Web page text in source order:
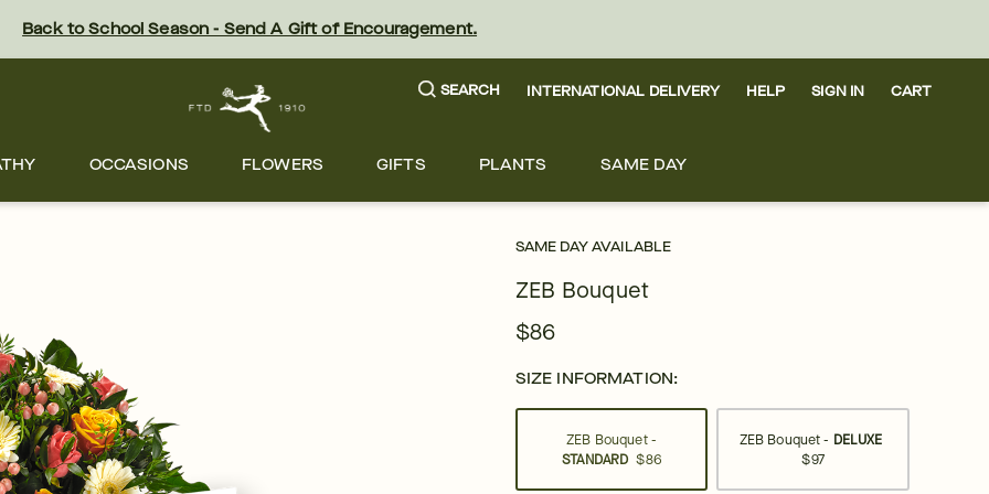
Back to School Season - Send A Gift of Encouragement.
SEARCH INTERNATIONAL DELIVERY HELP SIGN IN CART
OCCASIONS FLOWERS GIFTS PLANTS SAME DAY
SAME DAY AVAILABLE
ZEB Bouquet
$86
SIZE INFORMATION:
ZEB Bouquet -
STANDARD $86
ZEB Bouquet - DELUXE
$97